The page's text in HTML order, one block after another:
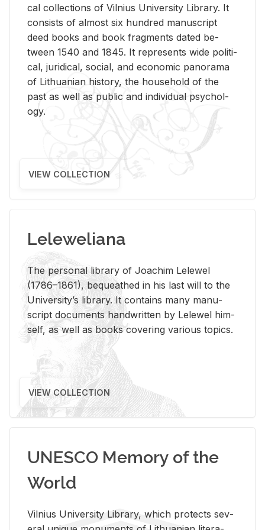
cal col­lec­tions of Vil­nius Uni­ver­sity Li­brary. It
con­sists of al­most six hun­dred man­u­script
deed books and book frag­ments dated be­
tween 1540 and 1845. It rep­re­sents wide po­lit­i­
cal, ju­ridi­cal, so­cial, and eco­nomic panorama
of Lithuan­ian his­tory, the house­hold of the
past as well as pub­lic and in­di­vid­ual psy­chol­
ogy.
VIEW COLLECTION
Leleweliana
The per­sonal li­brary of Joachim Lelewel
(1786–1861), be­queathed in his last will to the
Uni­ver­si­ty’s li­brary. It con­tains many man­u­
script doc­u­ments hand­writ­ten by Lelewel him­
self, as well as books cov­er­ing var­i­ous top­ics.
VIEW COLLECTION
UNESCO Memory of the
World
Vil­nius Uni­ver­sity Li­brary, which pro­tects sev­